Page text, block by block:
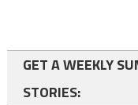
GET A WEEKLY
STORIES: